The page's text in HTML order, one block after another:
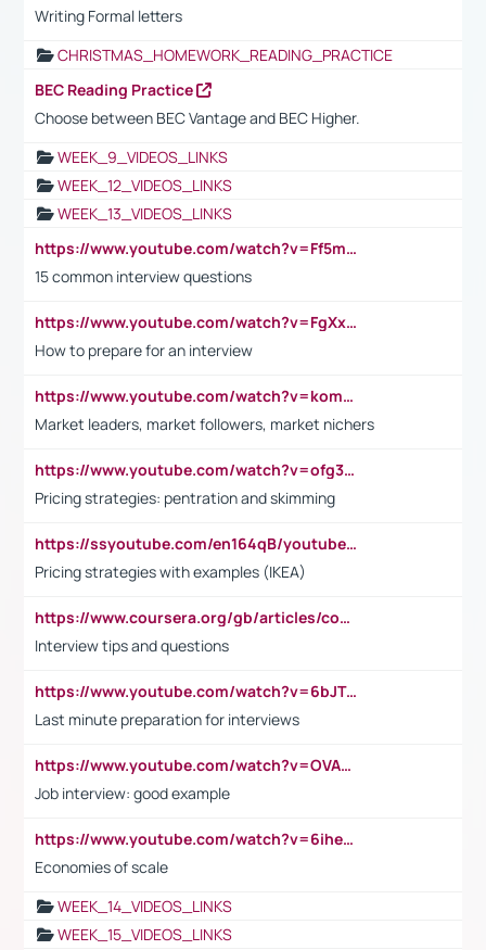
Writing Formal letters
CHRISTMAS_HOMEWORK_READING_PRACTICE
BEC Reading Practice
Choose between BEC Vantage and BEC Higher.
WEEK_9_VIDEOS_LINKS
WEEK_12_VIDEOS_LINKS
WEEK_13_VIDEOS_LINKS
https://www.youtube.com/watch?v=Ff5msjyBCa4
15 common interview questions
https://www.youtube.com/watch?v=FgXxFWkg628
How to prepare for an interview
https://www.youtube.com/watch?v=komwUwza3p8
Market leaders, market followers, market nichers
https://www.youtube.com/watch?v=ofg36qMN2vQ
Pricing strategies: pentration and skimming
https://ssyoutube.com/en164qB/youtube-video-downloader
Pricing strategies with examples (IKEA)
https://www.coursera.org/gb/articles/common-interview-questions?utm_medium=sem&utm_source=gg&utm_campaign=b2c_emea_ibm-data-science_ibm_ftcof_professional-certificates_arte_feb_24_dr_geo-multi_pmax_gads_lg-all&campaignid=21041942377&adgroupid=&device=c&keyword=&matchtype=&network=x&devicemodel=&adposition=&creativeid=&hide_mobile_promo&gad_source=1&gclid=Cj0KCQiAoeGuBhCBARIsAGfKY7xu4QFO42W3i6ifj1Hpkdv9THdexYJwDwunRRH3E_NKyom6lA23FHkaAmmqEALw_wcB
Interview tips and questions
https://www.youtube.com/watch?v=6bJTEZnTT5A
Last minute preparation for interviews
https://www.youtube.com/watch?v=OVAMb6Kui6A
Job interview: good example
https://www.youtube.com/watch?v=6ihehRMtRWc
Economies of scale
WEEK_14_VIDEOS_LINKS
WEEK_15_VIDEOS_LINKS